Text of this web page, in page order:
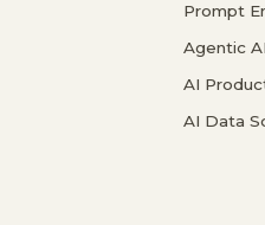
Prompt
Agentic
AI
AI Data